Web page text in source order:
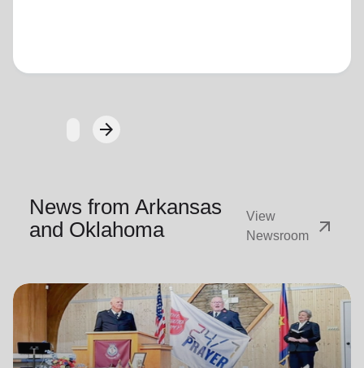
Loading...
arrow_forwardNext
News from Arkansas
and Oklahoma
View
Newsroom
arrow_outward